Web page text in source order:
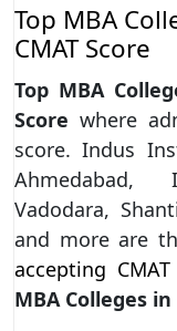
Top MBA
CMAT Score
Top MBA
Score where
score. Indus
Ahmedabad,
Vadodara,
and more are
accepting
MBA Colleges